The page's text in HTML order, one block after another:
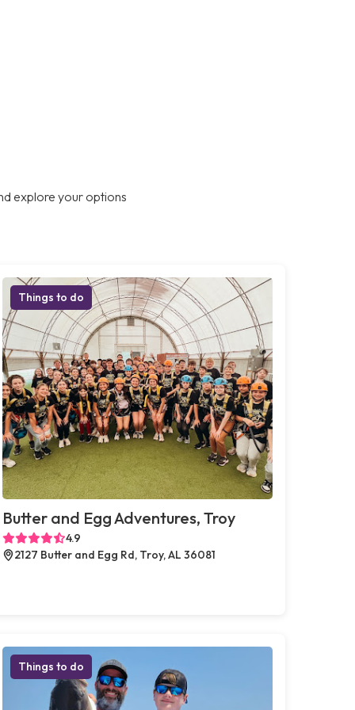
explore your options
Things to do
Butter and Egg Adventures, Troy
4.9
2127 Butter and Egg Rd, Troy, AL 36081
Things to do